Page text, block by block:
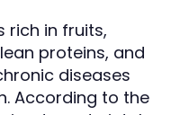
rich in fruits,
proteins, and
diseases
According to the